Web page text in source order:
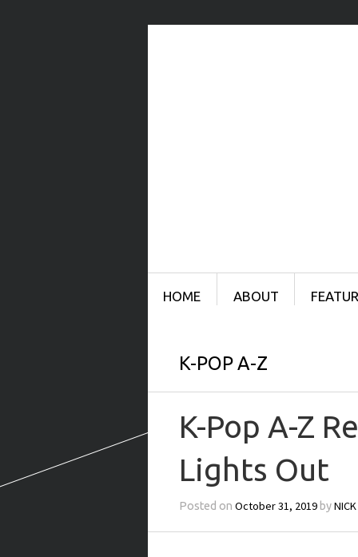
SKIP TO CONTENT
HOME ABOUT
K-POP A-Z
K-Pop A-Z
Lights Out
Posted on October 31, 2019byNICK